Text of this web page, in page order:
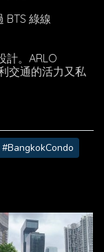
BTS 綠線
計。ARLO
交通的活力又私
#BangkokCondo